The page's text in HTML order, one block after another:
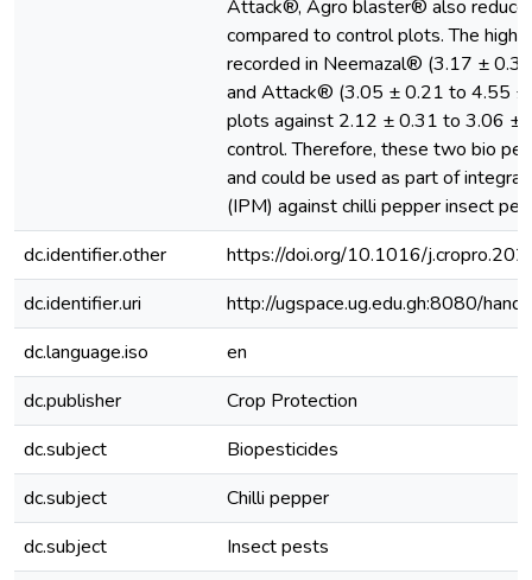
Attack®, Agro blaster® also
compared to control plots. The
recorded in Neemazal® (3.17 ±
and Attack® (3.05 ± 0.21 to 4.55
plots against 2.12 ± 0.31 to 3.06 ±
control. Therefore, these two bio
and could be used as part of
(IPM) against chilli pepper insect
dc.identifier.other
https://doi.org/10.1016/
dc.identifier.uri
http://ugspace.ug.edu.gh:8080/
dc.language.iso
en
dc.publisher
Crop Protection
dc.subject
Biopesticides
dc.subject
Chilli pepper
dc.subject
Insect pests